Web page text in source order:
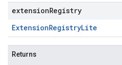
extensionRegistry
ExtensionRegistryLite
Returns